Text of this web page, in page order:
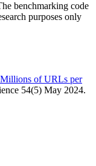
benchmarking code
purposes only
of URLs per
54(5) May 2024.